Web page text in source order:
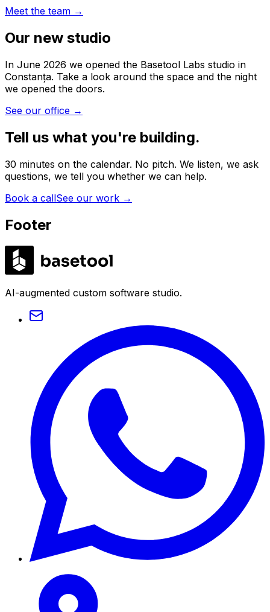
Meet the team →
Our new studio
In June 2026 we opened the Basetool Labs studio in
Constanța. Take a look around the space and the night
we opened the doors.
See our office →
Tell us what you're building.
30 minutes on the calendar. No pitch. We listen, we ask
questions, we tell you whether we can help.
Book a callSee our work →
Footer
AI-augmented custom software studio.